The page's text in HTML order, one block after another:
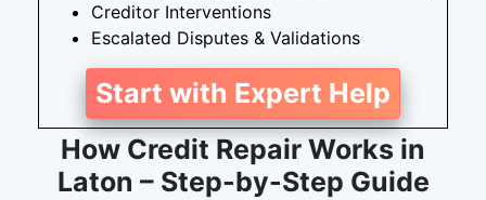
Creditor Interventions
Escalated Disputes & Validations
Start with Expert Help
How Credit Repair Works in
Laton – Step-by-Step Guide